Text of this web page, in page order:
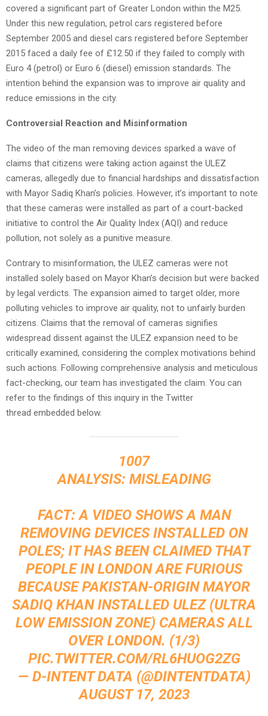
covered a significant part of Greater London within the M25.
Under this new regulation, petrol cars registered before
September 2005 and diesel cars registered before September
2015 faced a daily fee of £12.50 if they failed to comply with
Euro 4 (petrol) or Euro 6 (diesel) emission standards. The
intention behind the expansion was to improve air quality and
reduce emissions in the city.
Controversial Reaction and Misinformation
The video of the man removing devices sparked a wave of
claims that citizens were taking action against the ULEZ
cameras, allegedly due to financial hardships and dissatisfaction
with Mayor Sadiq Khan’s policies. However, it’s important to note
that these cameras were installed as part of a court-backed
initiative to control the Air Quality Index (AQI) and reduce
pollution, not solely as a punitive measure.
Contrary to misinformation, the ULEZ cameras were not
installed solely based on Mayor Khan’s decision but were backed
by legal verdicts. The expansion aimed to target older, more
polluting vehicles to improve air quality, not to unfairly burden
citizens. Claims that the removal of cameras signifies
widespread dissent against the ULEZ expansion need to be
critically examined, considering the complex motivations behind
such actions. Following comprehensive analysis and meticulous
fact-checking, our team has investigated the claim. You can
refer to the findings of this inquiry in the Twitter
thread embedded below.
1007
ANALYSIS: MISLEADING
FACT: A VIDEO SHOWS A MAN
REMOVING DEVICES INSTALLED ON
POLES; IT HAS BEEN CLAIMED THAT
PEOPLE IN LONDON ARE FURIOUS
BECAUSE PAKISTAN-ORIGIN MAYOR
SADIQ KHAN INSTALLED ULEZ (ULTRA
LOW EMISSION ZONE) CAMERAS ALL
OVER LONDON. (1/3)
PIC.TWITTER.COM/RL6HUOG2ZG
— D-INTENT DATA (@DINTENTDATA)
AUGUST 17, 2023